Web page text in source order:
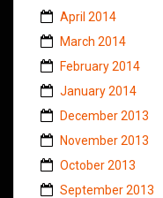
April 2014
March 2014
February 2014
January 2014
December 2013
November 2013
October 2013
September 2013